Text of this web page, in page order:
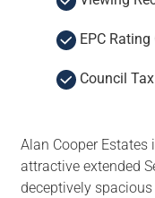
EPC Rating
Council
Alan Cooper
attractive extended
deceptively